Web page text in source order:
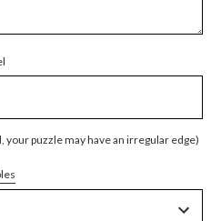
your puzzle may have an irregular edge)